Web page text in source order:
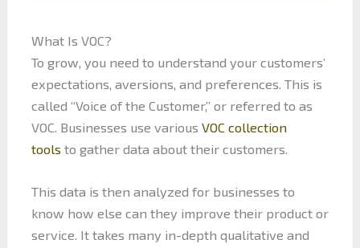
What Is VOC?
To grow, you need to understand your customers’
expectations, aversions, and preferences. This is
called “Voice of the Customer,” or referred to as
VOC. Businesses use various VOC collection
tools to gather data about their customers.
This data is then analyzed for businesses to
know how else can they improve their product or
service. It takes many in-depth qualitative and